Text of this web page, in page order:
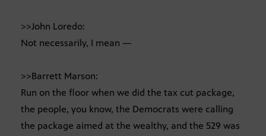
>>John Loredo:
Not necessarily, I mean —
>>Barrett Marson:
Run on the floor when we did the tax cut package,
the people, you know, the Democrats were calling
the package aimed at the wealthy, and the 529 was